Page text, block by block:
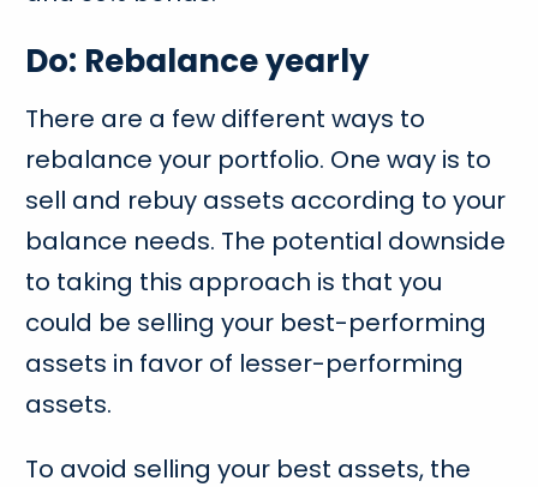
Do: Rebalance yearly
There are a few different ways to
rebalance your portfolio. One way is to
sell and rebuy assets according to your
balance needs. The potential downside
to taking this approach is that you
could be selling your best-performing
assets in favor of lesser-performing
assets.
To avoid selling your best assets, the